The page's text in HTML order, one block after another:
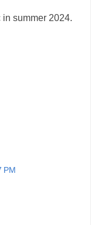
summer 2024.
PM